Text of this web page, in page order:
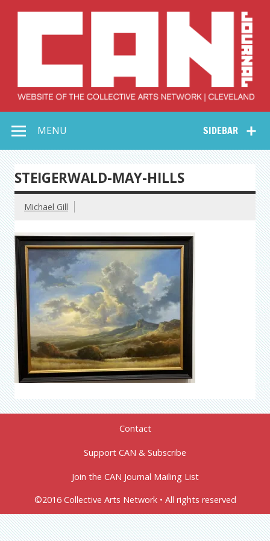
Collective Arts
Network –
CAN Journal
SIDEBAR
MENU
STEIGERWALD-MAY-HILLS
Michael Gill
Contact
Support CAN & Subscribe
Join the CAN Journal Mailing List
©2016 Collective Arts Network • All rights reserved